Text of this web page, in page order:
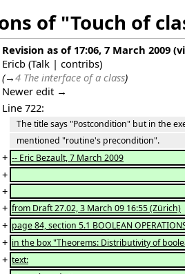
of "Touch of
Revision as of 17:06, 7 March 2009 (
Ericb (Talk | contribs)
(→4 The interface of a class)
Newer edit →
Line 722:
The title says "Postcondition" but in the
mentioned "routine's precondition".
+ -- Eric Bezault, 7 March 2009
+
+
+ from Draft 27.02, 3 March 09 16:55 (Zürich)
+ page 84, section 5.1 BOOLEAN
+ in the box "Theorems: Distributivity of
+ text: